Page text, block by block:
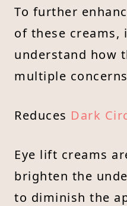
To further
of these creams,
understand how
multiple
Reduces Dark
Eye lift creams
brighten the
to diminish the